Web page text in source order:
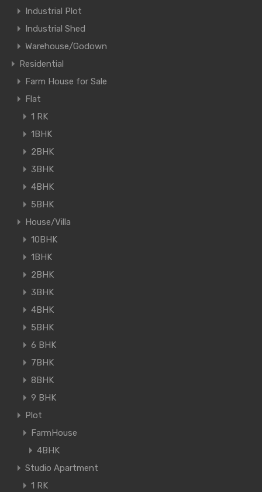
Industrial Plot
Industrial Shed
Warehouse/Godown
Residential
Farm House for Sale
Flat
1 RK
1BHK
2BHK
3BHK
4BHK
5BHK
House/Villa
10BHK
1BHK
2BHK
3BHK
4BHK
5BHK
6 BHK
7BHK
8BHK
9 BHK
Plot
FarmHouse
4BHK
Studio Apartment
1 RK